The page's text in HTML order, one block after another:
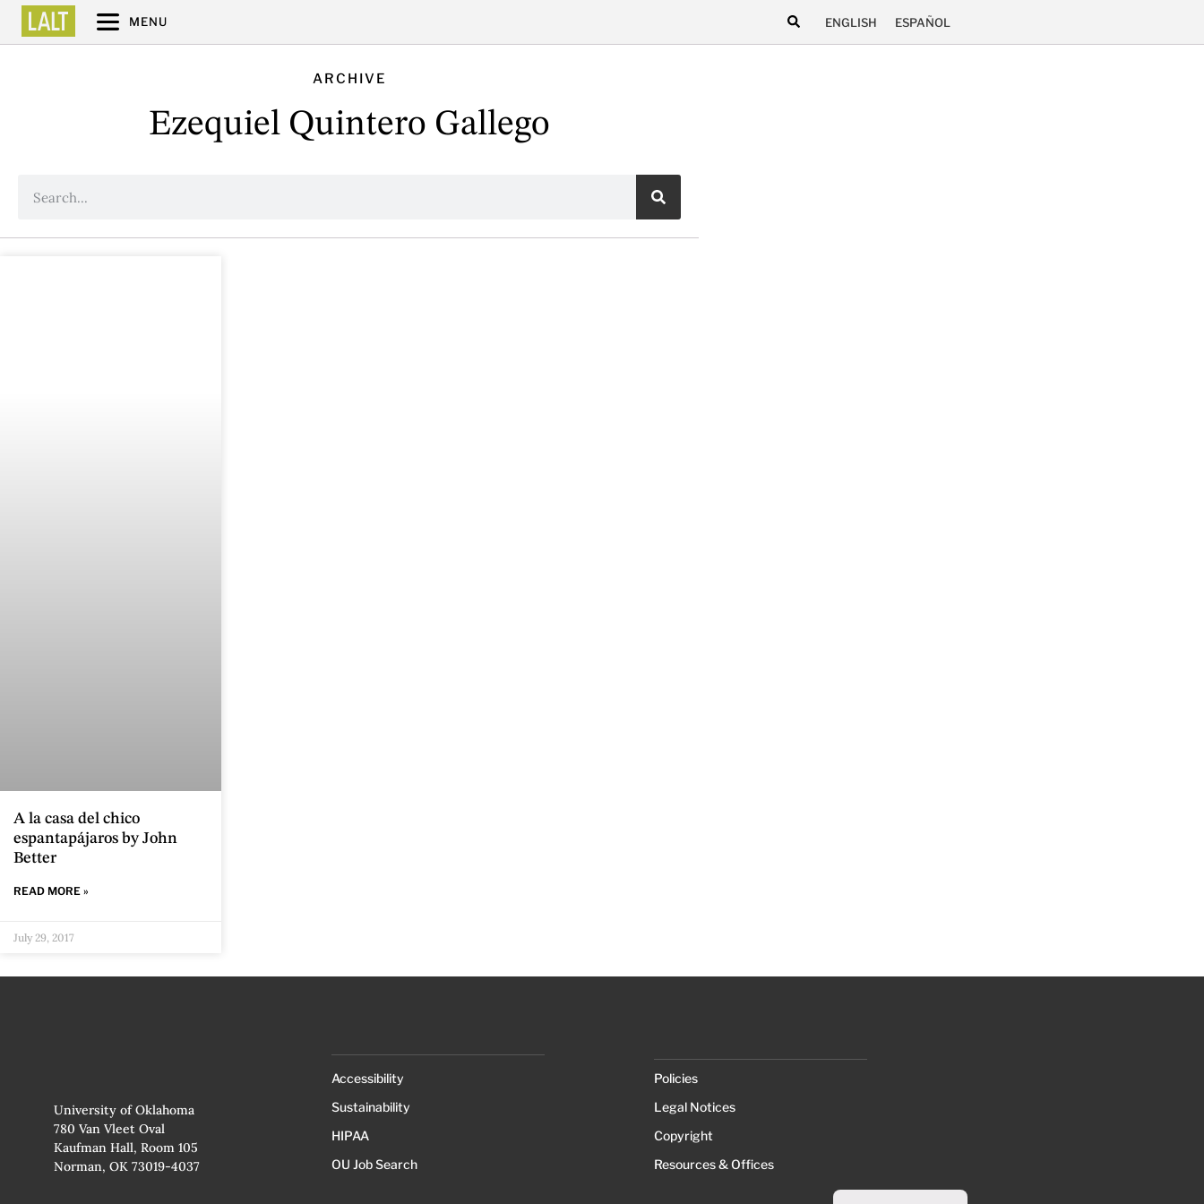
MENU ENGLISH ESPAÑOL
ARCHIVE
Ezequiel Quintero Gallego
A la casa del chico
espantapájaros by John
Better
READ MORE »
July 29, 2017
University of Oklahoma
780 Van Vleet Oval
Kaufman Hall, Room 105
Norman, OK 73019-4037
Accessibility
Sustainability
HIPAA
OU Job Search
Policies
Legal Notices
Copyright
Resources & Offices